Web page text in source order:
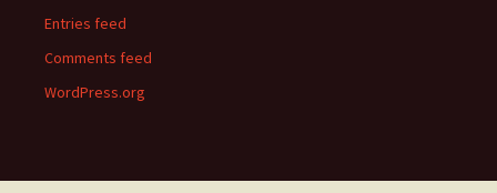
Entries feed
Comments feed
WordPress.org